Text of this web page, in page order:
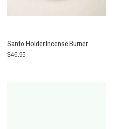
Santo Holder Incense Burner
$46.95